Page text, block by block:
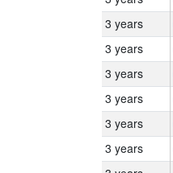
3 years
3 years
3 years
3 years
3 years
3 years